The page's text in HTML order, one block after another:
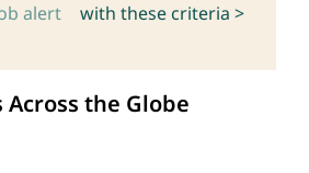
alert with these criteria >
the Globe